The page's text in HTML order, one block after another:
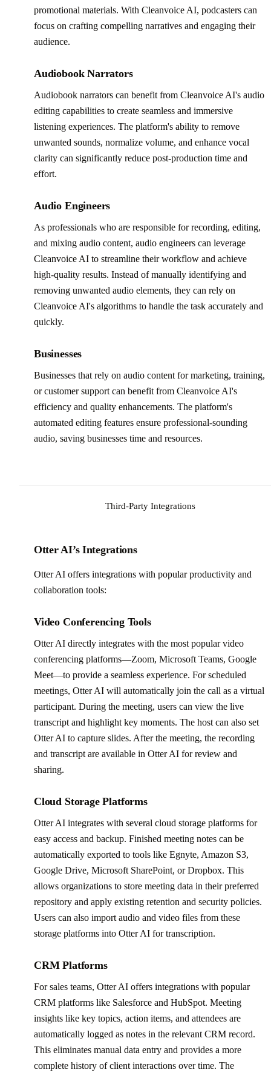
promotional materials. With Cleanvoice AI, podcasters can
focus on crafting compelling narratives and engaging their
audience.
Audiobook Narrators
Audiobook narrators can benefit from Cleanvoice AI's audio
editing capabilities to create seamless and immersive
listening experiences. The platform's ability to remove
unwanted sounds, normalize volume, and enhance vocal
clarity can significantly reduce post-production time and
effort.
Audio Engineers
As professionals who are responsible for recording, editing,
and mixing audio content, audio engineers can leverage
Cleanvoice AI to streamline their workflow and achieve
high-quality results. Instead of manually identifying and
removing unwanted audio elements, they can rely on
Cleanvoice AI's algorithms to handle the task accurately and
quickly.
Businesses
Businesses that rely on audio content for marketing, training,
or customer support can benefit from Cleanvoice AI's
efficiency and quality enhancements. The platform's
automated editing features ensure professional-sounding
audio, saving businesses time and resources.
Third-Party Integrations
Otter AI’s Integrations
Otter AI offers integrations with popular productivity and
collaboration tools:
Video Conferencing Tools
Otter AI directly integrates with the most popular video
conferencing platforms—Zoom, Microsoft Teams, Google
Meet—to provide a seamless experience. For scheduled
meetings, Otter AI will automatically join the call as a virtual
participant. During the meeting, users can view the live
transcript and highlight key moments. The host can also set
Otter AI to capture slides. After the meeting, the recording
and transcript are available in Otter AI for review and
sharing.
Cloud Storage Platforms
Otter AI integrates with several cloud storage platforms for
easy access and backup. Finished meeting notes can be
automatically exported to tools like Egnyte, Amazon S3,
Google Drive, Microsoft SharePoint, or Dropbox. This
allows organizations to store meeting data in their preferred
repository and apply existing retention and security policies.
Users can also import audio and video files from these
storage platforms into Otter AI for transcription.
CRM Platforms
For sales teams, Otter AI offers integrations with popular
CRM platforms like Salesforce and HubSpot. Meeting
insights like key topics, action items, and attendees are
automatically logged as notes in the relevant CRM record.
This eliminates manual data entry and provides a more
complete history of client interactions over time. The